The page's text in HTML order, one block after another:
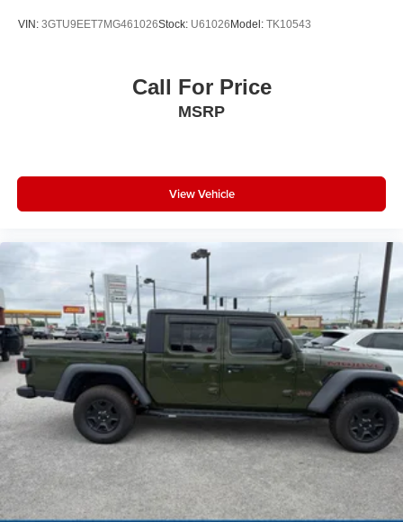
included equipment by calling the dealer prior to
VIN: 3GTU9EET7MG461026Stock: U61026 Model: TK10543
Call For Price
MSRP
View Vehicle